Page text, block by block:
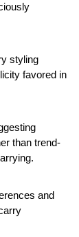
styling
favored in
than trend-
and